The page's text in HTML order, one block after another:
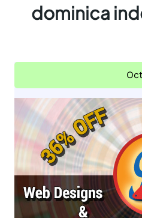
dominica